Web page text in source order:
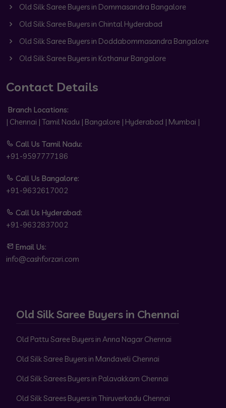
Old Silk Saree Buyers in Dommasandra Bangalore
Old Silk Saree Buyers in Chintal Hyderabad
Old Silk Saree Buyers in Doddabommasandra Bangalore
Old Silk Saree Buyers in Kothanur Bangalore
Contact Details
Branch Locations:
| Chennai | Tamil Nadu | Bangalore | Hyderabad | Mumbai |
Call Us Tamil Nadu:
+91-9597777186
Call Us Bangalore:
+91-9632617002
Call Us Hyderabad:
+91-9632837002
Email Us:
info@cashforzari.com
Old Silk Saree Buyers in Chennai
Old Pattu Saree Buyers in Anna Nagar Chennai
Old Silk Saree Buyers in Mandaveli Chennai
Old Silk Sarees Buyers in Palavakkam Chennai
Old Silk Sarees Buyers in Thiruverkadu Chennai